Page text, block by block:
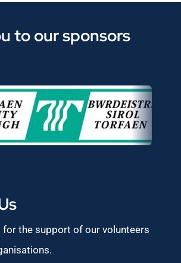
to our sponsors
for the support of our volunteers